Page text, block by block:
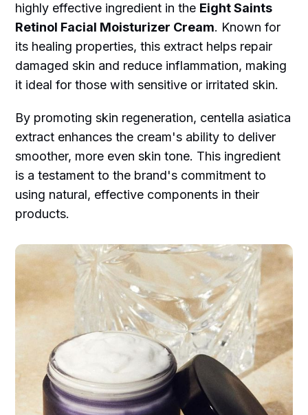
highly effective ingredient in the Eight Saints
Retinol Facial Moisturizer Cream. Known for
its healing properties, this extract helps repair
damaged skin and reduce inflammation, making
it ideal for those with sensitive or irritated skin.
By promoting skin regeneration, centella asiatica
extract enhances the cream's ability to deliver
smoother, more even skin tone. This ingredient
is a testament to the brand's commitment to
using natural, effective components in their
products.